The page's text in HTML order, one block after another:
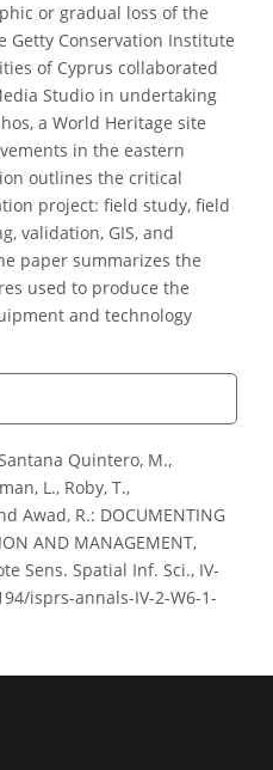
or gradual loss of the
Getty Conservation Institute
of Cyprus collaborated
Studio in undertaking
a World Heritage site
in the eastern
outlines the critical
project: field study, field
validation, GIS, and
paper summarizes the
used to produce the
and technology
Quintero, M.,
L., Roby, T.,
Awad, R.: DOCUMENTING
AND MANAGEMENT,
Sens. Spatial Inf. Sci., IV-
isprs-annals-IV-2-W6-1-